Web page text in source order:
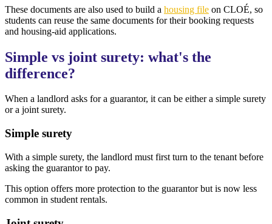
These documents are also used to build a housing file on CLOÉ, so
students can reuse the same documents for their booking requests
and housing-aid applications.
Simple vs joint surety: what's the
difference?
When a landlord asks for a guarantor, it can be either a simple surety
or a joint surety.
Simple surety
With a simple surety, the landlord must first turn to the tenant before
asking the guarantor to pay.
This option offers more protection to the guarantor but is now less
common in student rentals.